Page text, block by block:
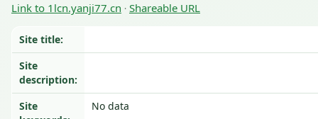
Link to 1lcn.yanji77.cn · Shareable URL
Site title:
Site
description:
Site
No data